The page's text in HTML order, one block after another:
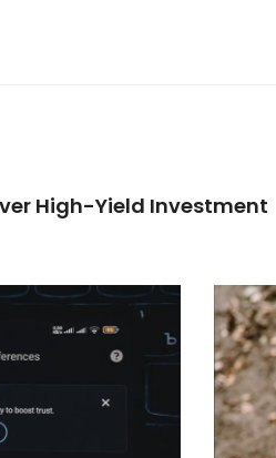
High-Yield Investment